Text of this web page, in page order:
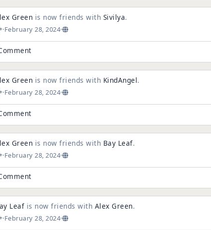
Green is now friends with Sivilya.
·February 28, 2024·
Green is now friends with KindAngel.
·February 28, 2024·
Green is now friends with Bay Leaf.
·February 28, 2024·
Leafis now friends with Alex Green.
·February 28, 2024·